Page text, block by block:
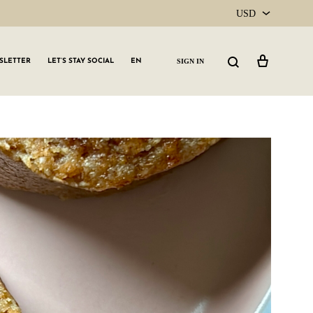
USD
CAD
LET’S STAY SOCIAL EN SIGN IN Search
GLW GRLS Membership
Lemon Water